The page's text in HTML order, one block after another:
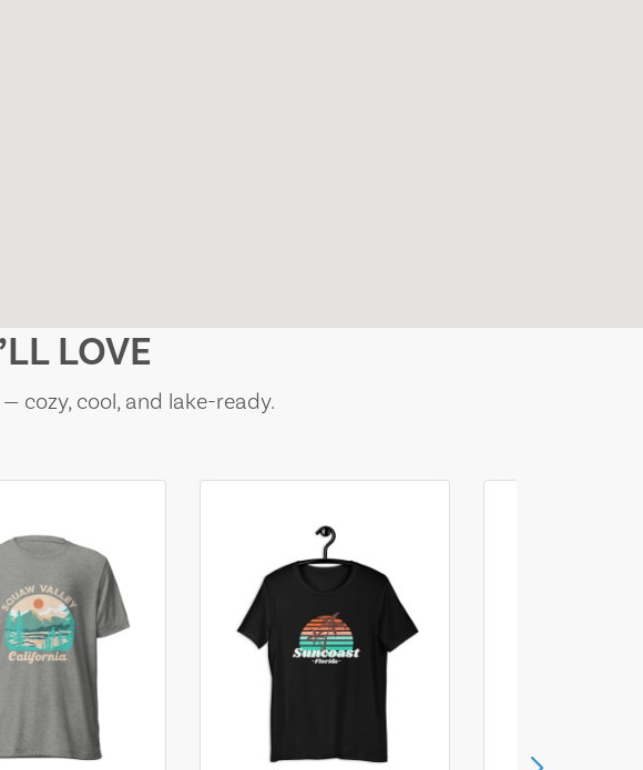
LOVE
cozy, cool, and lake-ready.